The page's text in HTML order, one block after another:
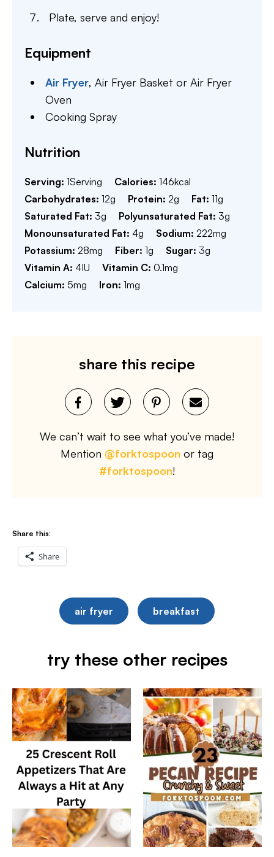
Plate, serve and enjoy!
Equipment
Air Fryer,Air Fryer Basket or Air Fryer
Oven
Cooking Spray
Nutrition
Serving: 1Serving Calories: 146kcal
Carbohydrates: 12g Protein: 2g Fat: 11g
Saturated Fat: 3g Polyunsaturated Fat: 3g
Monounsaturated Fat: 4g Sodium: 222mg
Potassium: 28mg Fiber: 1g Sugar: 3g
Vitamin A: 4IU Vitamin C: 0.1mg
Calcium: 5mg Iron: 1mg
share this recipe
We can’t wait to see what you’ve made!
Mention @forktospoon or tag
#forktospoon!
Share this:
Share
air fryer breakfast
try these other recipes